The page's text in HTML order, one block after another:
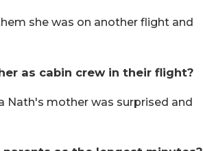
she was on another flight and
as cabin crew in their flight?
Nath's mother was surprised and